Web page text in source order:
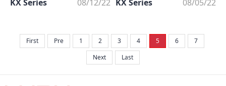
KX Series 08/12/22 KX Series 08/05/22
First Pre 1 2 3 4 5 6
7
Next
Last